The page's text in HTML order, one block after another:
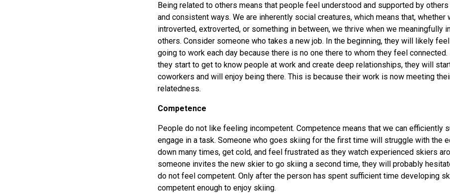
Being related to others means that people feel understood and supported by
and consistent ways. We are inherently social creatures, which means that, whether
introverted, extroverted, or something in between, we thrive when we meaningfully
others. Consider someone who takes a new job. In the beginning, they will likely
going to work each day because there is no one there to whom they feel connected.
they start to get to know people at work and create deep relationships, they will
coworkers and will enjoy being there. This is because their work is now meeting
relatedness.
Competence
People do not like feeling incompetent. Competence means that we can efficiently
engage in a task. Someone who goes skiing for the first time will struggle with the
down many times, get cold, and feel frustrated as they watch experienced skiers
someone invites the new skier to go skiing a second time, they will probably
do not feel competent. Only after the person has spent sufficient time developing
competent enough to enjoy skiing.